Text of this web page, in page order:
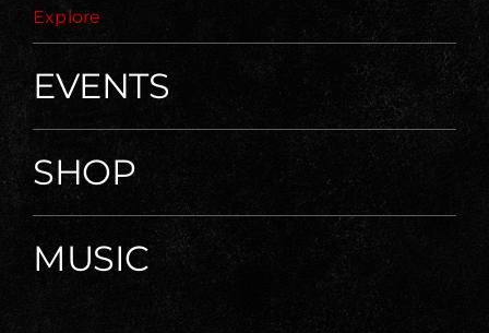
Explore
EVENTS
SHOP
MUSIC